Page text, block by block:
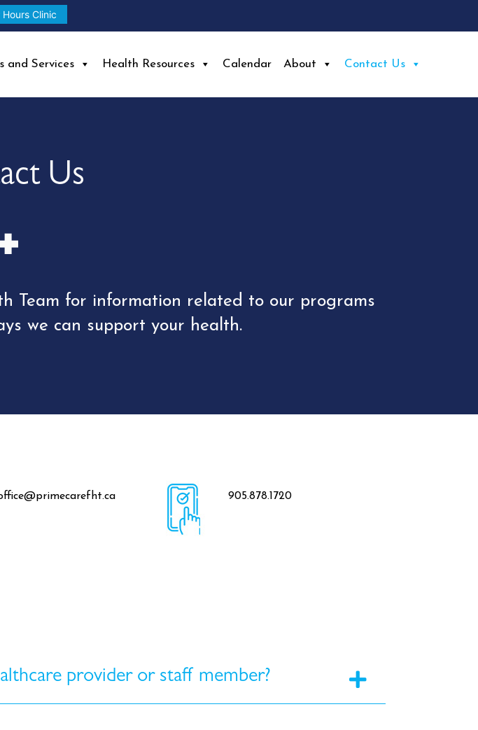
Clinic
and Services Health Resources Calendar About Contact Us
Us
Team for information related to our programs
we can support your health.
905.878.1720
provider or staff member?